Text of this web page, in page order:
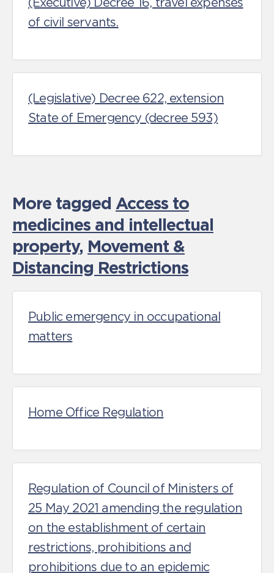
of civil servants.
(Legislative) Decree 622, extension
State of Emergency (decree 593)
More tagged Access to
medicines and intellectual
property, Movement &
Distancing Restrictions
Public emergency in occupational
matters
Home Office Regulation
Regulation of Council of Ministers of
25 May 2021 amending the regulation
on the establishment of certain
restrictions, prohibitions and
prohibitions due to an epidemic